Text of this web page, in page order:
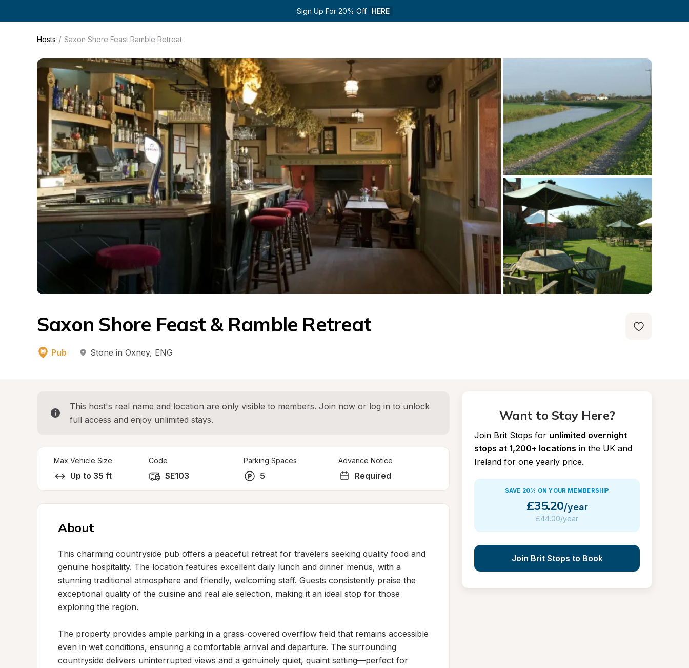
Sign Up For 20% Off HERE
Hosts / Saxon Shore Feast Ramble Retreat
Saxon Shore Feast & Ramble Retreat
Pub Stone in Oxney, ENG
This host's real name and location are only visible to members. Join now or log in to unlock
full access and enjoy unlimited stays.
Max Vehicle Size
Up to 35 ft
Code
SE103
Parking Spaces
5
Advance Notice
Required
About
This charming countryside pub offers a peaceful retreat for travelers seeking quality food and
genuine hospitality. The location features excellent daily lunch and dinner menus, with a
stunning traditional atmosphere and friendly, welcoming staff. Guests consistently praise the
exceptional quality of the cuisine and real ale selection, making it an ideal stop for those
exploring the region.
The property provides ample parking in a grass-covered overflow field that remains accessible
even in wet conditions, ensuring a comfortable arrival and departure. The surrounding
countryside delivers uninterrupted views and a genuinely quiet, quaint setting—perfect for
Want to Stay Here?
Join Brit Stops for unlimited overnight
stops at 1,200+ locations in the UK and
Ireland for one yearly price.
SAVE 20% ON YOUR MEMBERSHIP
£35.20/year
£44.00/year
Join Brit Stops to Book